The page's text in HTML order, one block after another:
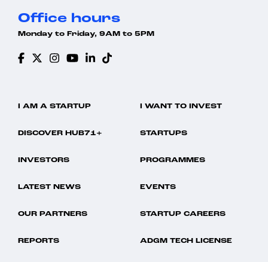
Office hours
Monday to Friday, 9AM to 5PM
I AM A STARTUP I WANT TO INVEST
DISCOVER HUB71+ STARTUPS
INVESTORS PROGRAMMES
LATEST NEWS EVENTS
OUR PARTNERS STARTUP CAREERS
REPORTS ADGM TECH LICENSE